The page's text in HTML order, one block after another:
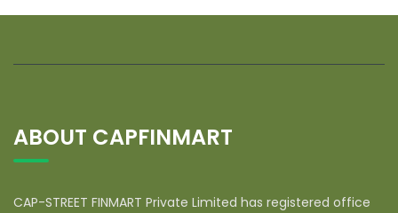
ABOUT CAPFINMART
CAP-STREET FINMART Private Limited has registered office